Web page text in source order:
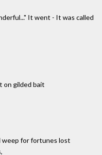
It went - It was called
on gilded bait
weep for fortunes lost